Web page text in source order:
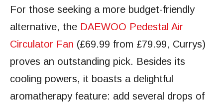
For those seeking a more budget-friendly
alternative, the DAEWOO Pedestal Air
Circulator Fan (£69.99 from £79.99, Currys)
proves an outstanding pick. Besides its
cooling powers, it boasts a delightful
aromatherapy feature: add several drops of